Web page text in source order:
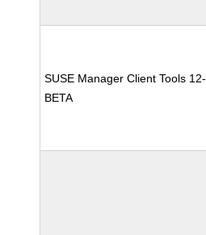
SUSE Manager Client Tools 12-
BETA